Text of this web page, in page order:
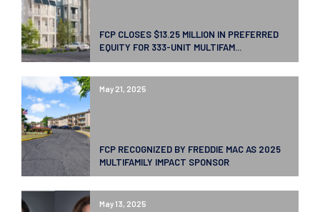
FCP CLOSES $13.25 MILLION IN PREFERRED
EQUITY FOR 333-UNIT MULTIFAM...
May 21, 2025
FCP RECOGNIZED BY FREDDIE MAC AS 2025
MULTIFAMILY IMPACT SPONSOR
May 13, 2025